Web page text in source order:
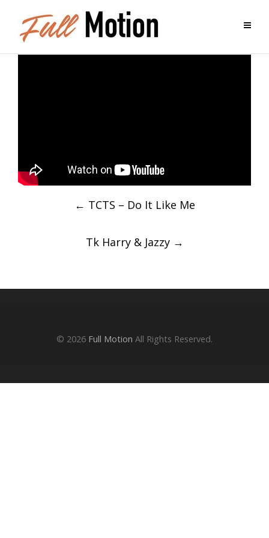
← TCTS – Do It Like Me
Tk Harry & Jazzy →
© 2026 Full Motion All Rights Reserved.